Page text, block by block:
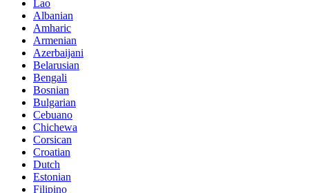
Lao
Albanian
Amharic
Armenian
Azerbaijani
Belarusian
Bengali
Bosnian
Bulgarian
Cebuano
Chichewa
Corsican
Croatian
Dutch
Estonian
Filipino